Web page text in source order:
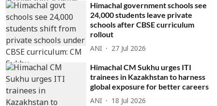
Himachal government schools see
24,000 students leave private
schools after CBSE curriculum
rollout
ANI 27 Jul 2026
Himachal CM Sukhu urges ITI
trainees in Kazakhstan to harness
global exposure for better careers
ANI 18 Jul 2026